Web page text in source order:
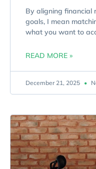
By aligning financial
goals, I mean
what you want to
READ MORE »
December 21, 2025